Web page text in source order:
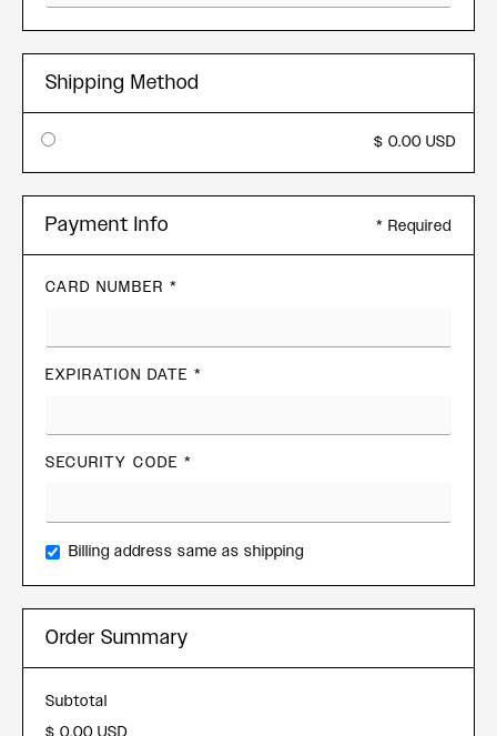
Shipping Method
$ 0.00 USD
Payment Info * Required
CARD NUMBER *
EXPIRATION DATE *
SECURITY CODE *
Billing address same as shipping
Order Summary
Subtotal